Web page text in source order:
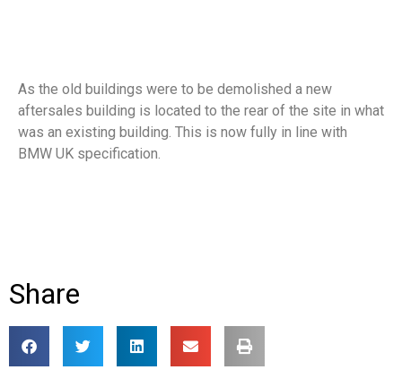
As the old buildings were to be demolished a new
aftersales building is located to the rear of the site in what
was an existing building. This is now fully in line with
BMW UK specification.
Share